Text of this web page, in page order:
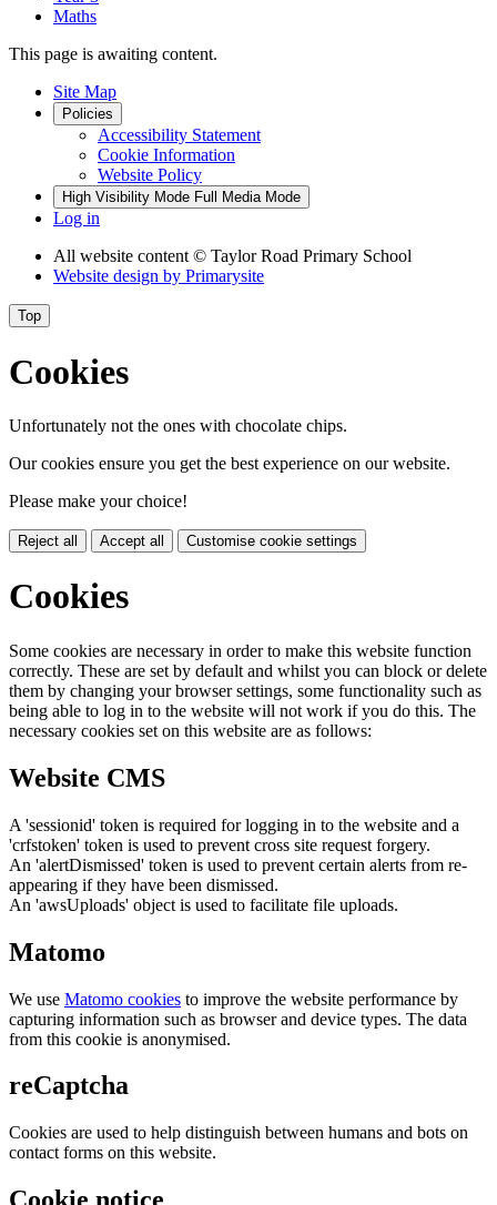
Maths
This page is awaiting content.
Site Map
Policies
Accessibility Statement
Cookie Information
Website Policy
High Visibility Mode Full Media Mode
Log in
All website content © Taylor Road Primary School
Website design by Primarysite
Top
Cookies
Unfortunately not the ones with chocolate chips.
Our cookies ensure you get the best experience on our website.
Please make your choice!
Reject all Accept all Customise cookie settings
Cookies
Some cookies are necessary in order to make this website function
correctly. These are set by default and whilst you can block or delete
them by changing your browser settings, some functionality such as
being able to log in to the website will not work if you do this. The
necessary cookies set on this website are as follows:
Website CMS
A 'sessionid' token is required for logging in to the website and a
'crfstoken' token is used to prevent cross site request forgery.
An 'alertDismissed' token is used to prevent certain alerts from re-
appearing if they have been dismissed.
An 'awsUploads' object is used to facilitate file uploads.
Matomo
We use Matomo cookies to improve the website performance by
capturing information such as browser and device types. The data
from this cookie is anonymised.
reCaptcha
Cookies are used to help distinguish between humans and bots on
contact forms on this website.